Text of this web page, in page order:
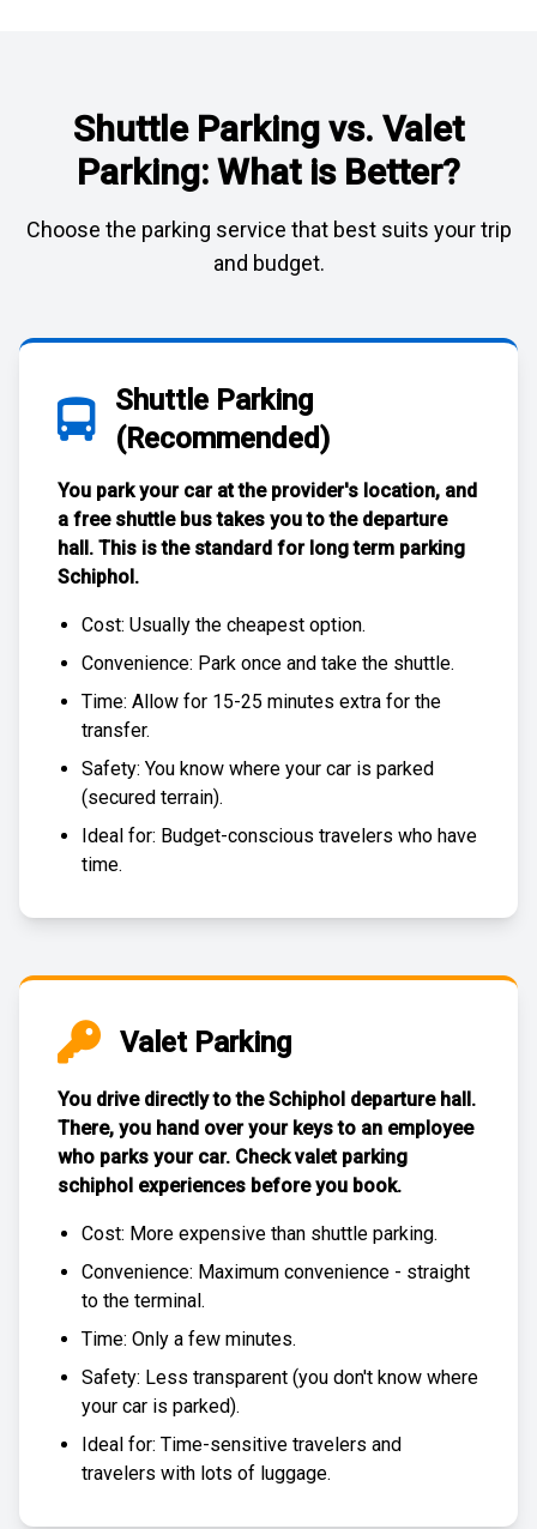
Shuttle Parking vs. Valet
Parking: What is Better?
Choose the parking service that best suits your trip
and budget.
Shuttle Parking
(Recommended)
You park your car at the provider's location, and
a free shuttle bustakes you to the departure
hall. This is the standard for long term parking
Schiphol.
Cost: Usually the cheapest option.
Convenience: Park once and take the shuttle.
Time: Allow for 15-25 minutes extra for the
transfer.
Safety: You know where your car is parked
(secured terrain).
Ideal for: Budget-conscious travelers who have
time.
Valet Parking
You drive directly to the Schiphol departure hall.
There, you hand over your keys to an employee
who parks your car. Checkvalet parking
schiphol experiences before you book.
Cost: More expensive than shuttle parking.
Convenience: Maximum convenience - straight
to the terminal.
Time: Only a few minutes.
Safety: Less transparent (you don't know where
your car is parked).
Ideal for: Time-sensitive travelers and
travelers with lots of luggage.